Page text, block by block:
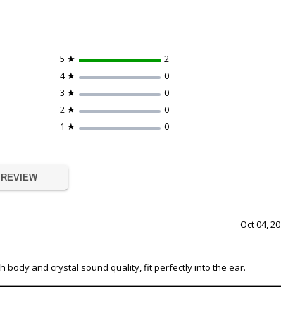
5 ★
2
4 ★
0
3 ★
0
2 ★
0
1 ★
0
Oct 04,
body and crystal sound quality, fit perfectly into the ear.